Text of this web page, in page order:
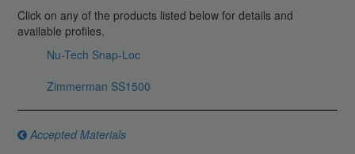
Click on any of the products listed below for details and
available profiles.
Nu-Tech Snap-Loc
Zimmerman SS1500
Accepted Materials